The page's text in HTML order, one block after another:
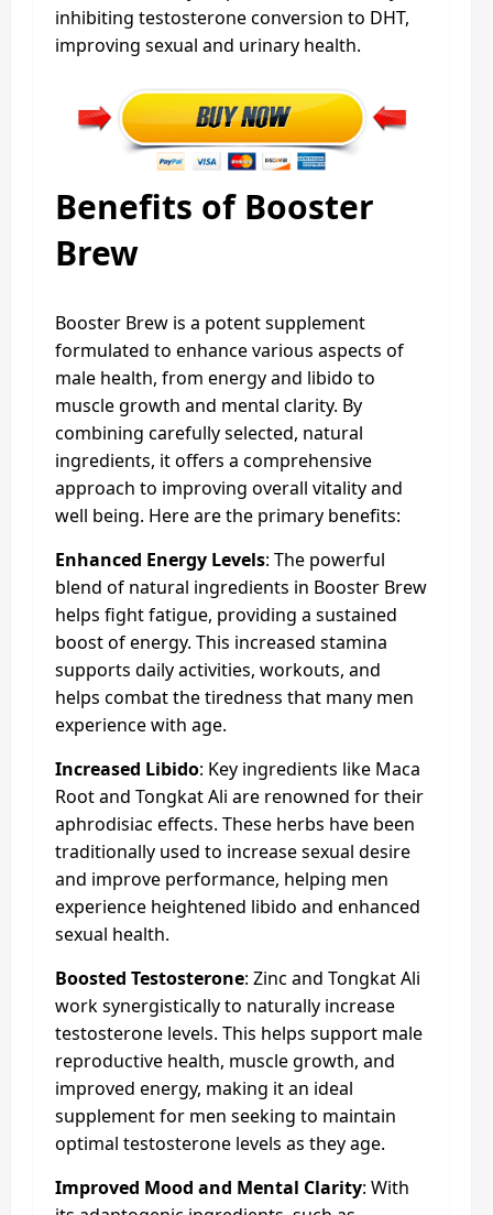
inhibiting testosterone conversion to DHT,
improving sexual and urinary health.
Benefits of Booster
Brew
Booster Brew is a potent supplement
formulated to enhance various aspects of
male health, from energy and libido to
muscle growth and mental clarity. By
combining carefully selected, natural
ingredients, it offers a comprehensive
approach to improving overall vitality and
well being. Here are the primary benefits:
Enhanced Energy Levels: The powerful
blend of natural ingredients in Booster Brew
helps fight fatigue, providing a sustained
boost of energy. This increased stamina
supports daily activities, workouts, and
helps combat the tiredness that many men
experience with age.
Increased Libido: Key ingredients like Maca
Root and Tongkat Ali are renowned for their
aphrodisiac effects. These herbs have been
traditionally used to increase sexual desire
and improve performance, helping men
experience heightened libido and enhanced
sexual health.
Boosted Testosterone: Zinc and Tongkat Ali
work synergistically to naturally increase
testosterone levels. This helps support male
reproductive health, muscle growth, and
improved energy, making it an ideal
supplement for men seeking to maintain
optimal testosterone levels as they age.
Improved Mood and Mental Clarity: With